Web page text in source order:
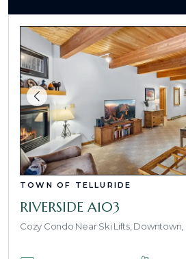
TOWN OF TELLURIDE
RIVERSIDE A103
Cozy Condo Near Ski Lifts, Downtown,